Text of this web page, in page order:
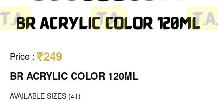
Price : ₹249
BR ACRYLIC COLOR 120ML
AVAILABLE SIZES (41)